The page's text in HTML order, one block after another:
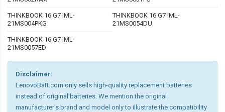
THINKBOOK 16 G7 IML-
21MS004PKG
THINKBOOK 16 G7 IML-
21MS0054DU
THINKBOOK 16 G7 IML-
21MS0057ED
Disclaimer:
LenovoBatt.com only sells high-quality replacement batteries
instead of original batteries. We mention the original
manufacturer's brand and model only to illustrate the compatibility